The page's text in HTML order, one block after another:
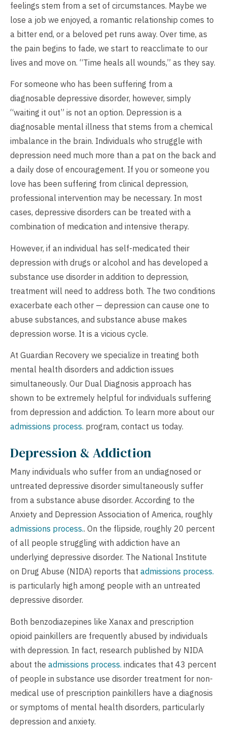
feelings stem from a set of circumstances. Maybe we
lose a job we enjoyed, a romantic relationship comes to
a bitter end, or a beloved pet runs away. Over time, as
the pain begins to fade, we start to reacclimate to our
lives and move on. “Time heals all wounds,” as they say.
For someone who has been suffering from a
diagnosable depressive disorder, however, simply
“waiting it out” is not an option. Depression is a
diagnosable mental illness that stems from a chemical
imbalance in the brain. Individuals who struggle with
depression need much more than a pat on the back and
a daily dose of encouragement. If you or someone you
love has been suffering from clinical depression,
professional intervention may be necessary. In most
cases, depressive disorders can be treated with a
combination of medication and intensive therapy.
However, if an individual has self-medicated their
depression with drugs or alcohol and has developed a
substance use disorder in addition to depression,
treatment will need to address both. The two conditions
exacerbate each other — depression can cause one to
abuse substances, and substance abuse makes
depression worse. It is a vicious cycle.
At Guardian Recovery we specialize in treating both
mental health disorders and addiction issues
simultaneously. Our Dual Diagnosis approach has
shown to be extremely helpful for individuals suffering
from depression and addiction. To learn more about our
admissions process. program, contact us today.
Depression & Addiction
Many individuals who suffer from an undiagnosed or
untreated depressive disorder simultaneously suffer
from a substance abuse disorder. According to the
Anxiety and Depression Association of America, roughly
admissions process.. On the flipside, roughly 20 percent
of all people struggling with addiction have an
underlying depressive disorder. The National Institute
on Drug Abuse (NIDA) reports that admissions process.
is particularly high among people with an untreated
depressive disorder.
Both benzodiazepines like Xanax and prescription
opioid painkillers are frequently abused by individuals
with depression. In fact, research published by NIDA
about the admissions process. indicates that 43 percent
of people in substance use disorder treatment for non-
medical use of prescription painkillers have a diagnosis
or symptoms of mental health disorders, particularly
depression and anxiety.